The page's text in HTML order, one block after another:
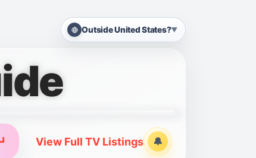
Outside United States?▼
View Full TV Listings 🔔
Alerts